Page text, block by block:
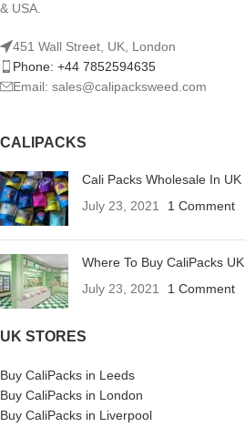
& USA.
451 Wall Street, UK, London
Phone: +44 7852594635
Email: sales@calipacksweed.com
CALIPACKS
Cali Packs Wholesale In UK
July 23, 2021
1 Comment
Where To Buy CaliPacks UK
July 23, 2021
1 Comment
UK STORES
Buy CaliPacks in Leeds
Buy CaliPacks in London
Buy CaliPacks in Liverpool